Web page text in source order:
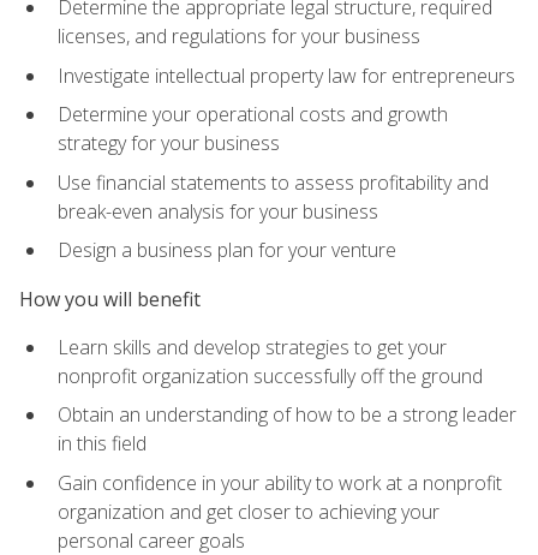
Determine the appropriate legal structure, required
licenses, and regulations for your business
Investigate intellectual property law for entrepreneurs
Determine your operational costs and growth
strategy for your business
Use financial statements to assess profitability and
break-even analysis for your business
Design a business plan for your venture
How you will benefit
Learn skills and develop strategies to get your
nonprofit organization successfully off the ground
Obtain an understanding of how to be a strong leader
in this field
Gain confidence in your ability to work at a nonprofit
organization and get closer to achieving your
personal career goals